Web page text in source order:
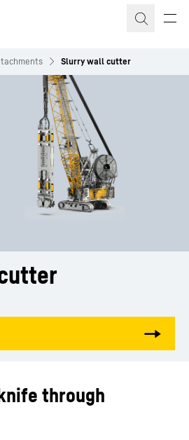
Slurry wall cutter
through